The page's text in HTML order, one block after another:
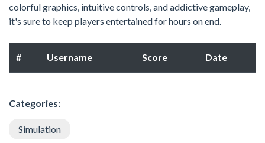
colorful graphics, intuitive controls, and addictive gameplay,
it's sure to keep players entertained for hours on end.
# Username Score Date
Categories:
Simulation